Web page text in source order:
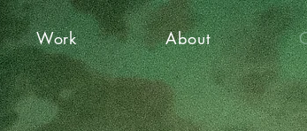
Work About